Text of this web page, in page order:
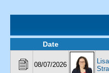
Date
08/07/2026